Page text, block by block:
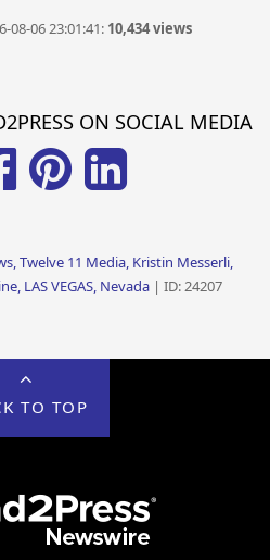
08-06 23:01:41: 10,434 views
ON SOCIAL MEDIA
Twelve 11 Media, Kristin Messerli,
LAS VEGAS, Nevada| ID: 24207
TO TOP